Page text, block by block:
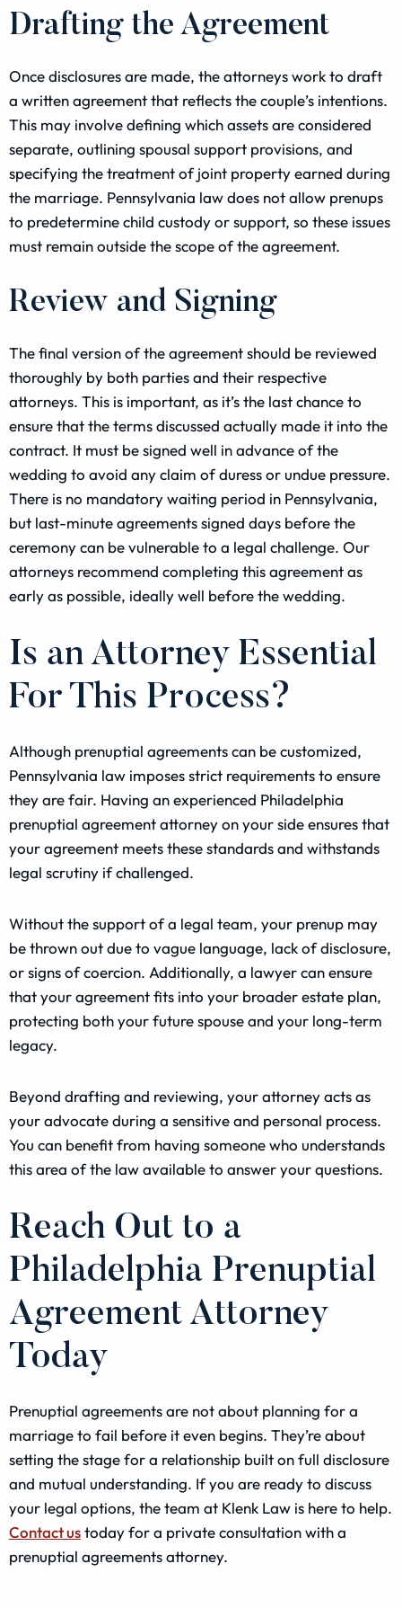
Drafting the Agreement
Once disclosures are made, the attorneys work to draft
a written agreement that reflects the couple’s intentions.
This may involve defining which assets are considered
separate, outlining spousal support provisions, and
specifying the treatment of joint property earned during
the marriage. Pennsylvania law does not allow prenups
to predetermine child custody or support, so these issues
must remain outside the scope of the agreement.
Review and Signing
The final version of the agreement should be reviewed
thoroughly by both parties and their respective
attorneys. This is important, as it’s the last chance to
ensure that the terms discussed actually made it into the
contract. It must be signed well in advance of the
wedding to avoid any claim of duress or undue pressure.
There is no mandatory waiting period in Pennsylvania,
but last-minute agreements signed days before the
ceremony can be vulnerable to a legal challenge. Our
attorneys recommend completing this agreement as
early as possible, ideally well before the wedding.
Is an Attorney Essential
For This Process?
Although prenuptial agreements can be customized,
Pennsylvania law imposes strict requirements to ensure
they are fair. Having an experienced Philadelphia
prenuptial agreement attorney on your side ensures that
your agreement meets these standards and withstands
legal scrutiny if challenged.
Without the support of a legal team, your prenup may
be thrown out due to vague language, lack of disclosure,
or signs of coercion. Additionally, a lawyer can ensure
that your agreement fits into your broader estate plan,
protecting both your future spouse and your long-term
legacy.
Beyond drafting and reviewing, your attorney acts as
your advocate during a sensitive and personal process.
You can benefit from having someone who understands
this area of the law available to answer your questions.
Reach Out to a
Philadelphia Prenuptial
Agreement Attorney
Today
Prenuptial agreements are not about planning for a
marriage to fail before it even begins. They’re about
setting the stage for a relationship built on full disclosure
and mutual understanding. If you are ready to discuss
your legal options, the team at Klenk Law is here to help.
Contact ustoday for a private consultation with a
prenuptial agreements attorney.